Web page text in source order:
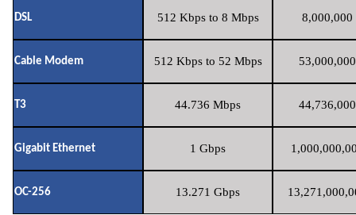
DSL 512 Kbps to 8 Mbps 8,000,000
Cable Modem 512 Kbps to 52 Mbps
T3 44.736 Mbps
Gigabit Ethernet 1 Gbps
OC-256 13.271 Gbps